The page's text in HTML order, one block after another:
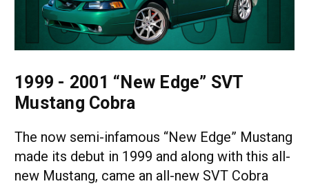
1999 - 2001 “New Edge” SVT
Mustang Cobra
The now semi-infamous “New Edge” Mustang
made its debut in 1999 and along with this all-
new Mustang, came an all-new SVT Cobra